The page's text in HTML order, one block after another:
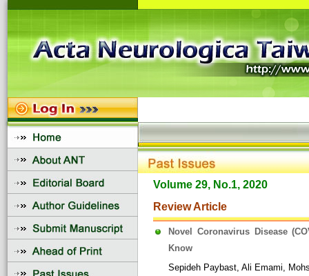
Volume 29, No.1, 2020
Review Article
Novel Coronavirus Disease
Know
Sepideh Paybast, Ali Emami,